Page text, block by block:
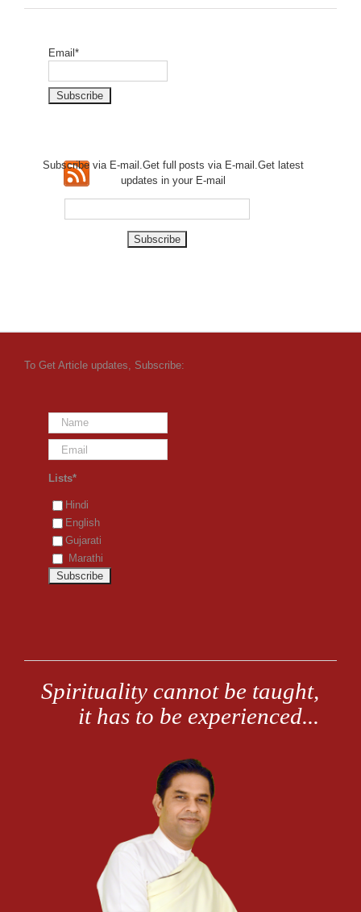
Email*
Subscribe via E-mail.Get fullposts via E-mail.Get latest
updates in your E-mail
To Get Article updates, Subscribe:
Lists*
Hindi
English
Gujarati
Marathi